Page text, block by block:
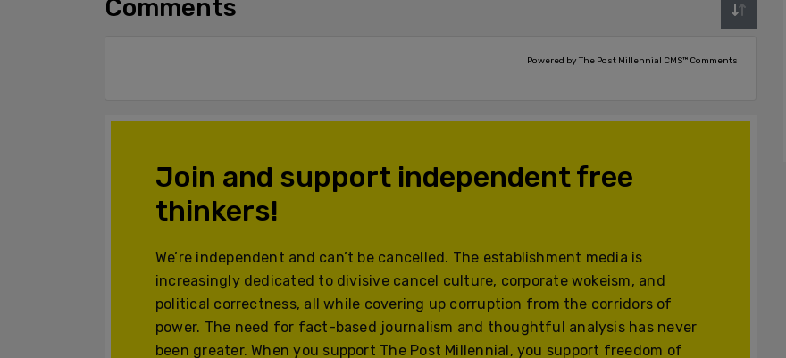
Comments
Powered by The Post Millennial CMS™ Comments
Join and support independent free
thinkers!
We’re independent and can’t be cancelled. The establishment media is
increasingly dedicated to divisive cancel culture, corporate wokeism, and
political correctness, all while covering up corruption from the corridors of
power. The need for fact-based journalism and thoughtful analysis has never
been greater. When you support The Post Millennial, you support freedom of